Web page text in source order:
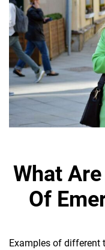
What
Of
Examples of different